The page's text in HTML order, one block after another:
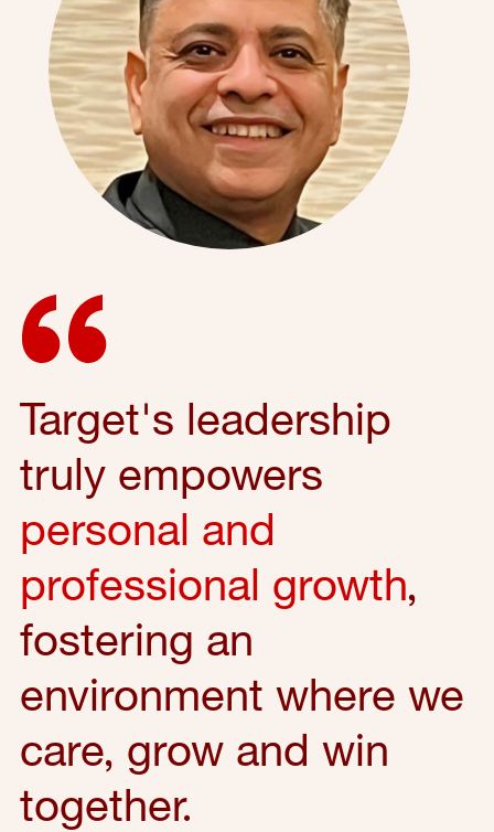
Target's leadership
truly empowers
personal and
professional growth,
fostering an
environment where we
care, grow and win
together.